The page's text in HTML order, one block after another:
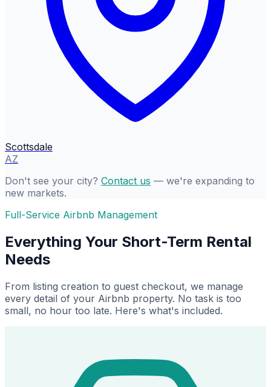
Scottsdale
AZ
Don't see your city? Contact us — we're expanding to
new markets.
Full-Service Airbnb Management
Everything Your Short-Term Rental
Needs
From listing creation to guest checkout, we manage
every detail of your Airbnb property. No task is too
small, no hour too late. Here's what's included.